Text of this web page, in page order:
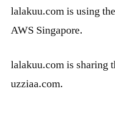
lalakuu.com is using
AWS Singapore.
lalakuu.com is sharing
uzziaa.com.